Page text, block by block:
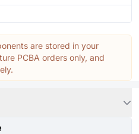
are stored in your
PCBA orders only, and